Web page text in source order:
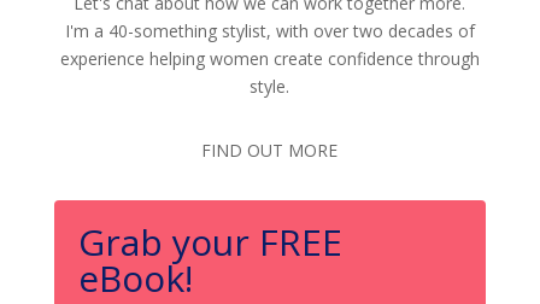
I'm a 40-something stylist, with over two decades of
experience helping women create confidence through
style.
FIND OUT MORE
Grab your FREE
eBook!